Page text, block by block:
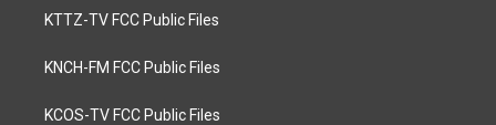
KTTZ-TV FCC Public Files
KNCH-FM FCC Public Files
KCOS-TV FCC Public Files